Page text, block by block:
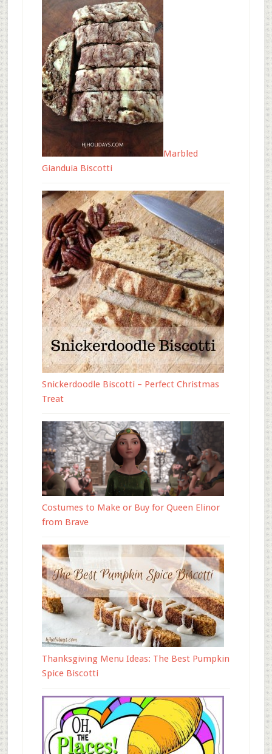
Marbled
Gianduia Biscotti
Snickerdoodle Biscotti – Perfect Christmas
Treat
Costumes to Make or Buy for Queen Elinor
from Brave
Thanksgiving Menu Ideas: The Best Pumpkin
Spice Biscotti